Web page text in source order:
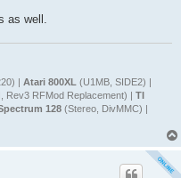
as well.
| Atari 800XL (U1MB, SIDE2) |
Rev3 RFMod Replacement) | TI
128 (Stereo, DivMMC) |